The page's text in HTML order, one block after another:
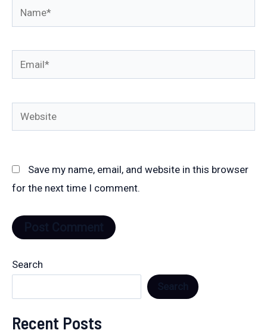
Name*
Email*
Website
Save my name, email, and website in this browser
for the next time I comment.
Search
Recent Posts